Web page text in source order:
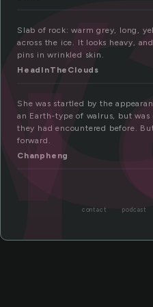
Slab of rock: warm grey, long,
across the ice. It looks heavy,
pins in wrinkled skin.
HeadInTheClouds
She was startled by the
an Earth-type of walrus, but
they had encountered before.
forward.
Chanpheng
contact podcast